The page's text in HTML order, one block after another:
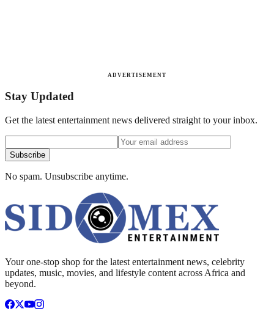
ADVERTISEMENT
Stay Updated
Get the latest entertainment news delivered straight to your inbox.
Subscribe
No spam. Unsubscribe anytime.
Your one-stop shop for the latest entertainment news, celebrity
updates, music, movies, and lifestyle content across Africa and
beyond.